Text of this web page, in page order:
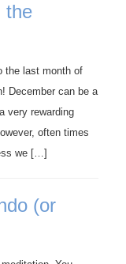
the
the last month of
December can be a
very rewarding
often times
we […]
(or